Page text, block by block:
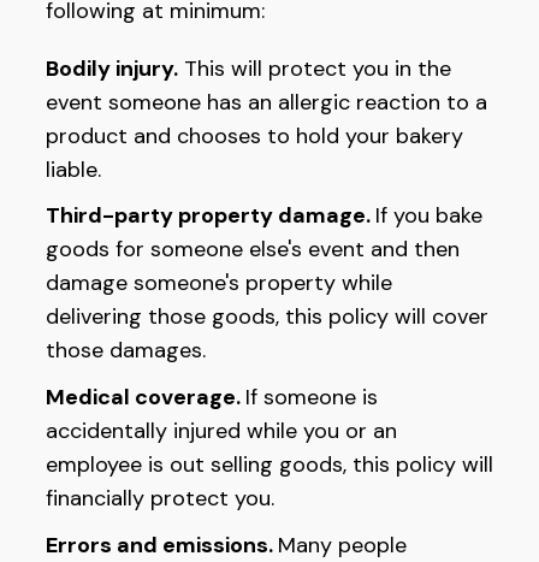
following at minimum:
Bodily injury.This will protect you in the
event someone has an allergic reaction to a
product and chooses to hold your bakery
liable.
Third-party property damage. If you bake
goods for someone else's event and then
damage someone's property while
delivering those goods, this policy will cover
those damages.
Medical coverage. If someone is
accidentally injured while you or an
employee is out selling goods, this policy will
financially protect you.
Errors and emissions. Many people